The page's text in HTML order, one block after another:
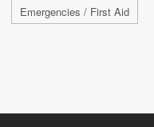
Emergencies / First Aid